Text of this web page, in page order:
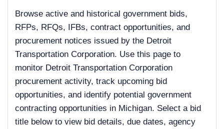
Browse active and historical government bids,
RFPs, RFQs, IFBs, contract opportunities, and
procurement notices issued by the Detroit
Transportation Corporation. Use this page to
monitor Detroit Transportation Corporation
procurement activity, track upcoming bid
opportunities, and identify potential government
contracting opportunities in Michigan. Select a bid
title below to view bid details, due dates, agency